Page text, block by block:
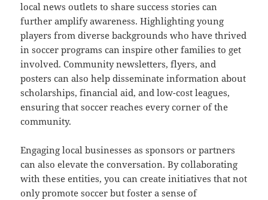
local news outlets to share success stories can
further amplify awareness. Highlighting young
players from diverse backgrounds who have thrived
in soccer programs can inspire other families to get
involved. Community newsletters, flyers, and
posters can also help disseminate information about
scholarships, financial aid, and low-cost leagues,
ensuring that soccer reaches every corner of the
community.
Engaging local businesses as sponsors or partners
can also elevate the conversation. By collaborating
with these entities, you can create initiatives that not
only promote soccer but foster a sense of